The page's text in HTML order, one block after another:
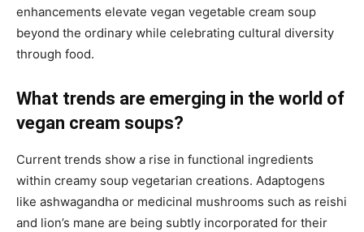
enhancements elevate vegan vegetable cream soup
beyond the ordinary while celebrating cultural diversity
through food.
What trends are emerging in the world of
vegan cream soups?
Current trends show a rise in functional ingredients
within creamy soup vegetarian creations. Adaptogens
like ashwagandha or medicinal mushrooms such as reishi
and lion’s mane are being subtly incorporated for their